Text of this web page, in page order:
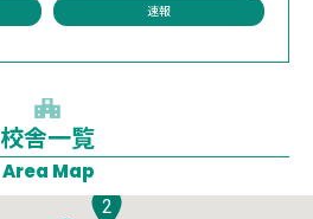
速報
校舎一覧
Area Map
1
2